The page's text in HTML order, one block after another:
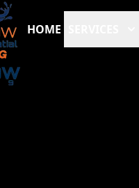
HOME